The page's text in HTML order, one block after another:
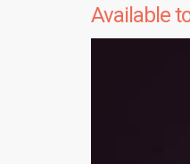
Available